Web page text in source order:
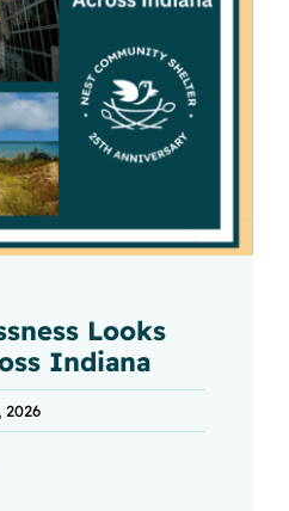
Looks
Indiana
2026